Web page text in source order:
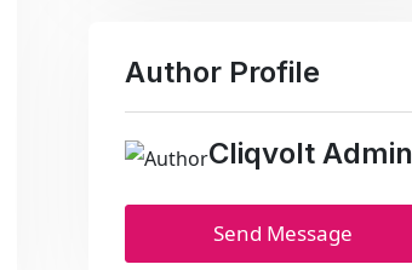
Author Profile
Cliqvolt Admin
Send Message